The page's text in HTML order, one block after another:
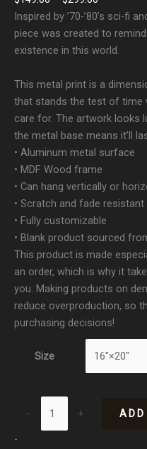
Inspired by ’70-’80’s sci-fi
piece was created to
existence in this world.
This metal print is a
that stands the test of time
care for. The artwork looks
the metal base means it’ll
• Aluminum metal surface
• MDF Wood frame
• Can hang vertically or
• Scratch and fade resistant
• Fully customizable
• Blank product sourced
This product is made
an order, which is why it
you. Making products on
reduce overproduction, so
purchasing decisions!
Size
- +
-